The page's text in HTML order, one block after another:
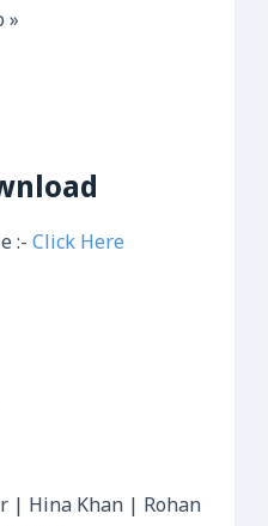
»
:- Click Here
| Hina Khan | Rohan